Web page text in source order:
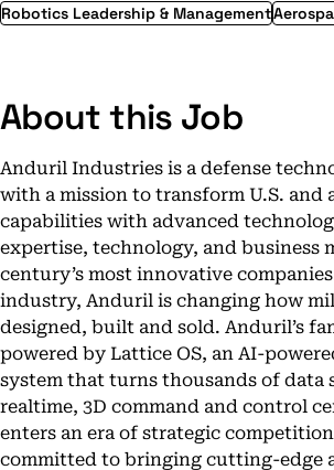
Robotics Leadership & Management
About this Job
Anduril Industries is a defense
with a mission to transform U.S. and
capabilities with advanced
expertise, technology, and business
century’s most innovative
industry, Anduril is changing how
designed, built and sold. Anduril’s
powered by Lattice OS, an AI-
system that turns thousands of data
realtime, 3D command and control
enters an era of strategic
committed to bringing cutting-edge